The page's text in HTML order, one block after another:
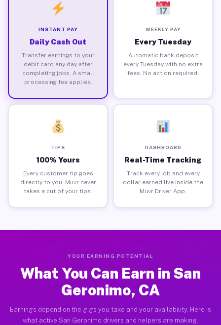
INSTANT PAY
Daily Cash Out
Transfer earnings to your
debit card any day after
completing jobs. A small
processing fee applies.
WEEKLY PAY
Every Tuesday
Automatic bank deposit
every Tuesday with no extra
fees. No action required.
TIPS
100% Yours
Every customer tip goes
directly to you. Muvr never
takes a cut of your tips.
DASHBOARD
Real-Time Tracking
Track every job and every
dollar earned live inside the
Muvr Driver App.
YOUR EARNING POTENTIAL
What You Can Earn in San
Geronimo, CA
Earnings depend on the gigs you take and your availability. Here is
what active San Geronimo drivers and helpers are making.